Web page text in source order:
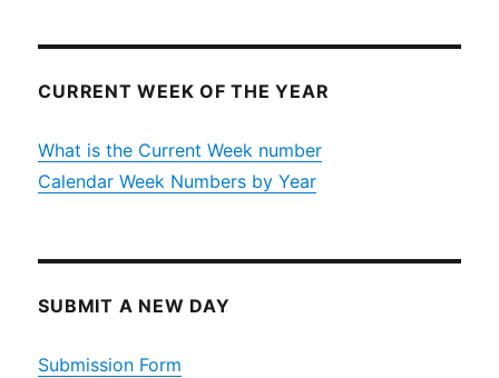
CURRENT WEEK OF THE YEAR
What is the Current Week number
Calendar Week Numbers by Year
SUBMIT A NEW DAY
Submission Form